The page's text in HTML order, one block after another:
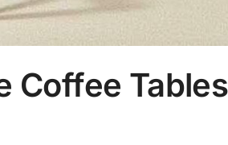
Coffee